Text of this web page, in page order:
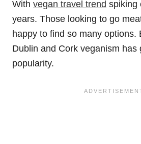
With vegan travel trend spiking
years. Those looking to go
happy to find so many options.
Dublin and Cork veganism has
popularity.